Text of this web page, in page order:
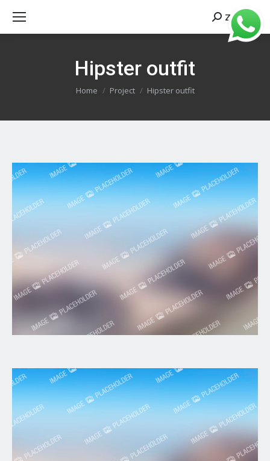
Search:Zoeken
Hipster outfit
Je bent hier:
Home Project Hipster outfit